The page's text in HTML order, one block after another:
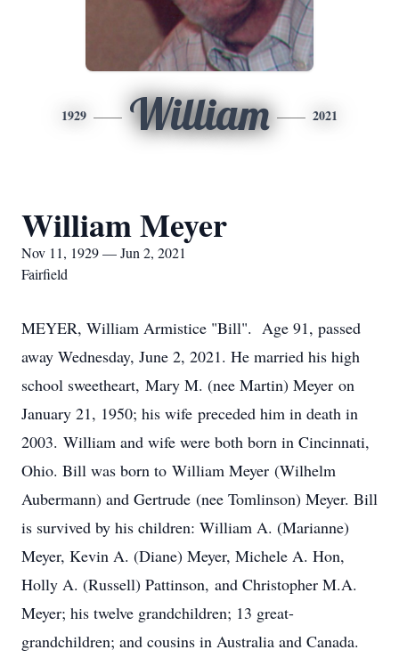
1929 William 2021
William Meyer
Nov 11, 1929 — Jun 2, 2021
Fairfield
MEYER, William Armistice "Bill". Age 91, passed
away Wednesday, June 2, 2021. He married his high
school sweetheart, Mary M. (nee Martin) Meyer on
January 21, 1950; his wife preceded him in death in
2003. William and wife were both born in Cincinnati,
Ohio. Bill was born to William Meyer (Wilhelm
Aubermann) and Gertrude (nee Tomlinson) Meyer. Bill
is survived by his children: William A. (Marianne)
Meyer, Kevin A. (Diane) Meyer, Michele A. Hon,
Holly A. (Russell) Pattinson, and Christopher M.A.
Meyer; his twelve grandchildren; 13 great-
grandchildren; and cousins in Australia and Canada.